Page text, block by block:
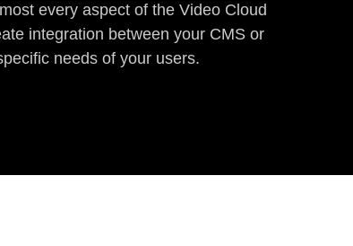
every aspect of the Video Cloud
integration between your CMS or
needs of your users.